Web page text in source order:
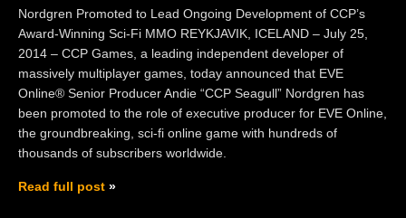
Nordgren Promoted to Lead Ongoing Development of CCP’s
Award-Winning Sci-Fi MMO REYKJAVIK, ICELAND – July 25,
2014 – CCP Games, a leading independent developer of
massively multiplayer games, today announced that EVE
Online® Senior Producer Andie “CCP Seagull” Nordgren has
been promoted to the role of executive producer for EVE Online,
the groundbreaking, sci-fi online game with hundreds of
thousands of subscribers worldwide.
Read full post